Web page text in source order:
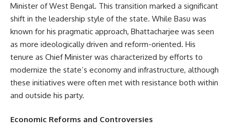
Minister of West Bengal. This transition marked a significant
shift in the leadership style of the state. While Basu was
known for his pragmatic approach, Bhattacharjee was seen
as more ideologically driven and reform-oriented. His
tenure as Chief Minister was characterized by efforts to
modernize the state’s economy and infrastructure, although
these initiatives were often met with resistance both within
and outside his party.
Economic Reforms and Controversies